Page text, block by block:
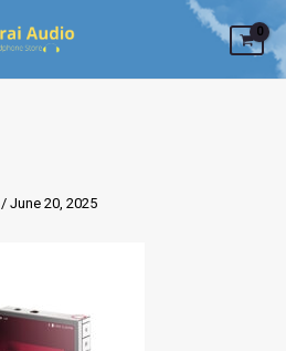
/ June 20, 2025